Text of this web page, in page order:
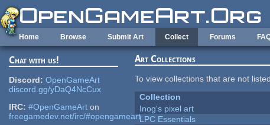
Skip to main content
Home Browse Submit Art Collect Forums
Chat with us!
Discord: OpenGameArt
discord.gg/yDaQ4NcCux
IRC: #OpenGameArt on
freegamedev.net/irc/#opengameart
Art Collections
To view collections that are not
Collection
Inog's pixel art
LPC Essentials